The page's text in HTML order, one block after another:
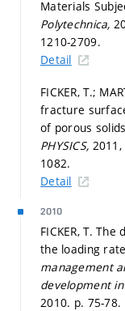
Materials
Polytechnica,
1210-2709.
Detail
FICKER, T.;
fracture
of porous
PHYSICS,
1082.
Detail
2010
FICKER, T.
the loading
management
development
2010. p. 75-78.